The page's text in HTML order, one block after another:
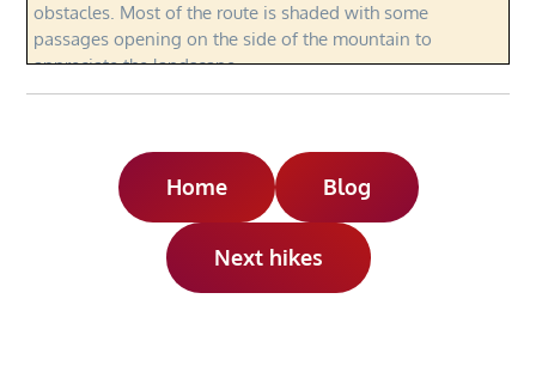
obstacles. Most of the route is shaded with some
passages opening on the side of the mountain to
appreciate the landscape.
Home Blog
Next hikes